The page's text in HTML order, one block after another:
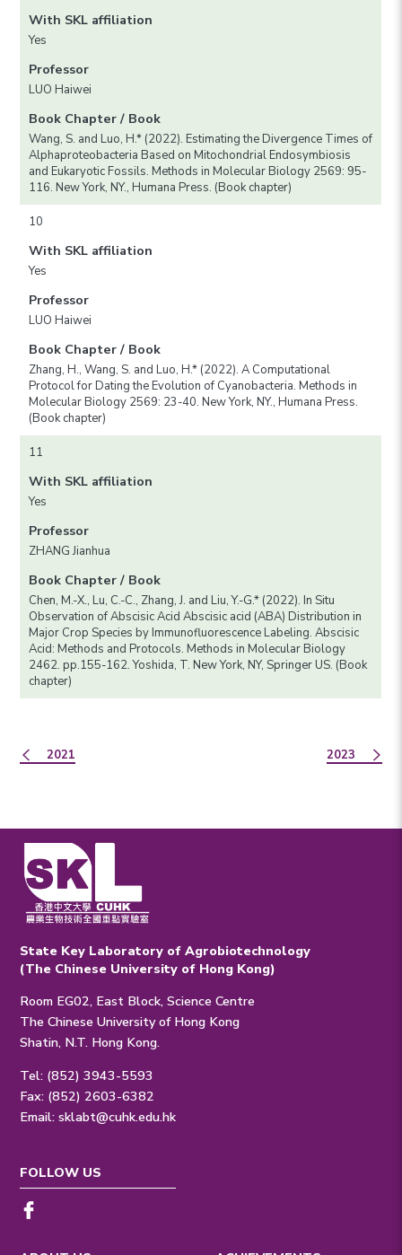
With SKL affiliation
Yes
Professor
LUO Haiwei
Book Chapter / Book
Wang, S. and Luo, H.* (2022). Estimating the Divergence Times of
Alphaproteobacteria Based on Mitochondrial Endosymbiosis
and Eukaryotic Fossils. Methods in Molecular Biology 2569: 95-
116. New York, NY., Humana Press. (Book chapter)
10
With SKL affiliation
Yes
Professor
LUO Haiwei
Book Chapter / Book
Zhang, H., Wang, S. and Luo, H.* (2022). A Computational
Protocol for Dating the Evolution of Cyanobacteria. Methods in
Molecular Biology 2569: 23-40. New York, NY., Humana Press.
(Book chapter)
11
With SKL affiliation
Yes
Professor
ZHANG Jianhua
Book Chapter / Book
Chen, M.-X., Lu, C.-C., Zhang, J. and Liu, Y.-G.* (2022). In Situ
Observation of Abscisic Acid Abscisic acid (ABA) Distribution in
Major Crop Species by Immunofluorescence Labeling. Abscisic
Acid: Methods and Protocols. Methods in Molecular Biology
2462. pp.155-162. Yoshida, T. New York, NY, Springer US. (Book
chapter)
2021 2023
State Key Laboratory of Agrobiotechnology
(The Chinese University of Hong Kong)
Room EG02, East Block, Science Centre
The Chinese University of Hong Kong
Shatin, N.T. Hong Kong.
Tel: (852) 3943-5593
Fax: (852) 2603-6382
Email:sklabt@cuhk.edu.hk
FOLLOW US